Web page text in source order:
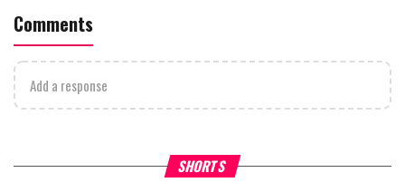
Comments
Add a response
SHORTS
What it Means to Be a Man
Why Stinginess Is Called
Worship